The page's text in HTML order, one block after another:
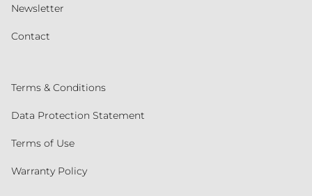
Newsletter
Contact
Terms & Conditions
Data Protection Statement
Terms of Use
Warranty Policy